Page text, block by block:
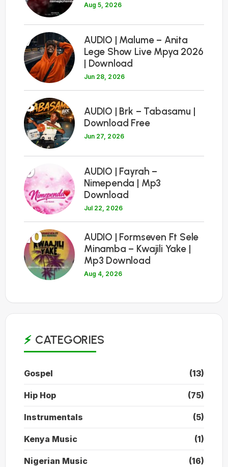
Aug 5, 2026
7
AUDIO | Malume – Anita
Lege Show Live Mpya 2026
| Download
Jun 28, 2026
8
AUDIO | Brk – Tabasamu |
Download Free
Jun 27, 2026
9
AUDIO | Fayrah –
Nimependa | Mp3
Download
Jul 22, 2026
10
AUDIO | Formseven Ft Sele
Minamba – Kwajili Yake |
Mp3 Download
Aug 4, 2026
CATEGORIES
Gospel (13)
Hip Hop (75)
Instrumentals (5)
Kenya Music (1)
Nigerian Music (16)